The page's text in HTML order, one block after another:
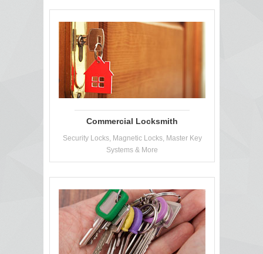
Commercial Locksmith
Security Locks, Magnetic Locks, Master Key
Systems & More